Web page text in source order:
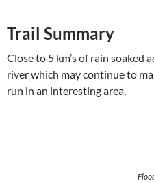
Trail Summary
Close to 5 km’s of rain soaked
river which may continue to
run in an interesting area.